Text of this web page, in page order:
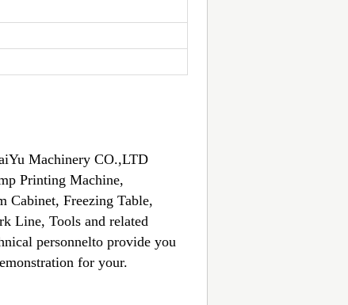
Machinery CO.,LTD
Printing Machine,
Cabinet, Freezing Table,
Line, Tools and related
personnelto provide you
for your.